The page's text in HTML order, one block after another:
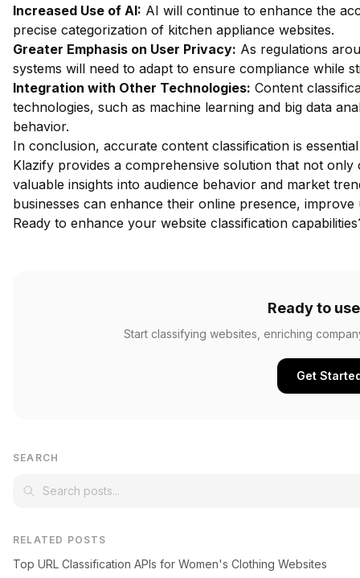
Increased Use of AI: AI will continue to enhance the
precise categorization of kitchen appliance websites.
Greater Emphasis on User Privacy: As regulations
systems will need to adapt to ensure compliance while
Integration with Other Technologies: Content
technologies, such as machine learning and big data
behavior.
In conclusion, accurate content classification is
Klazify provides a comprehensive solution that not
valuable insights into audience behavior and market
businesses can enhance their online presence,
Ready to enhance your website classification
Ready to
Start classifying websites, enriching
Get
SEARCH
RELATED POSTS
Top URL Classification APIs for Women's Clothing Websites